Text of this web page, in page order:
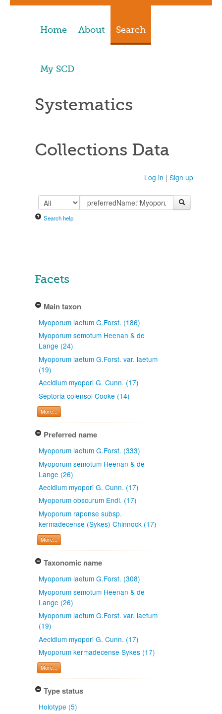
Home About Search
My SCD
Systematics
Collections Data
Log in | Sign up
Search help
Facets
Main taxon
Myoporum laetum G.Forst. (186)
Myoporum semotum Heenan & de
Lange (24)
Myoporum laetum G.Forst. var. laetum
(19)
Aecidium myopori G. Cunn. (17)
Septoria colensoi Cooke (14)
More...
Preferred name
Myoporum laetum G.Forst. (333)
Myoporum semotum Heenan & de
Lange (26)
Aecidium myopori G. Cunn. (17)
Myoporum obscurum Endl. (17)
Myoporum rapense subsp.
kermadecense (Sykes) Chinnock (17)
More...
Taxonomic name
Myoporum laetum G.Forst. (308)
Myoporum semotum Heenan & de
Lange (26)
Myoporum laetum G.Forst. var. laetum
(19)
Aecidium myopori G. Cunn. (17)
Myoporum kermadecense Sykes (17)
More...
Type status
Holotype (5)